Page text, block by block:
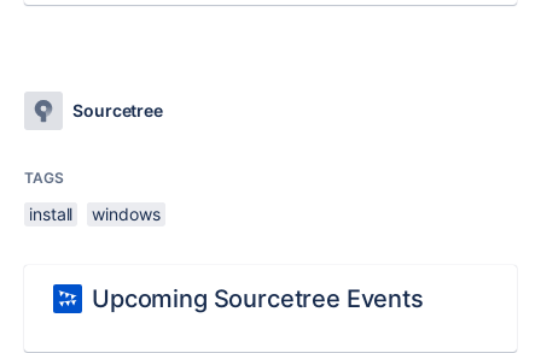
Sourcetree
TAGS
install windows
Upcoming Sourcetree Events